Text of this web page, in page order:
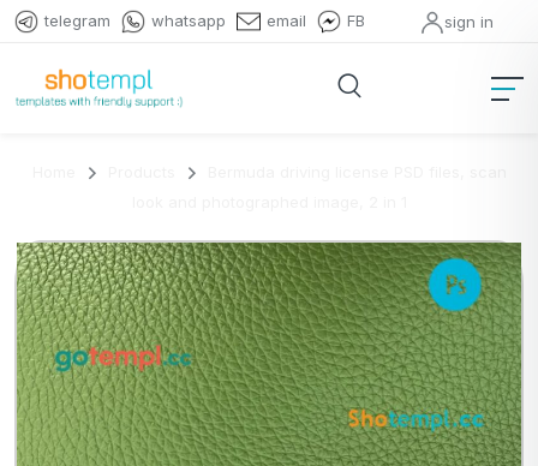
telegram whatsapp email FB sign in